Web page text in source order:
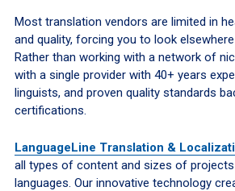
Most translation vendors are limited in
and quality, forcing you to look
Rather than working with a network of
with a single provider with 40+ years
linguists, and proven quality standards
certifications.
LanguageLine Translation &
all types of content and sizes of
languages. Our innovative technology